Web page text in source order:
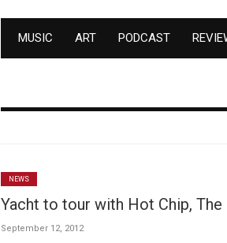
MUSIC ART PODCAST
NEWS
Yacht to tour with Hot Chip,
September 12, 2012